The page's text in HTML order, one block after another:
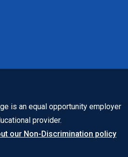
is an equal opportunity employer
provider.
our Non-Discrimination policy